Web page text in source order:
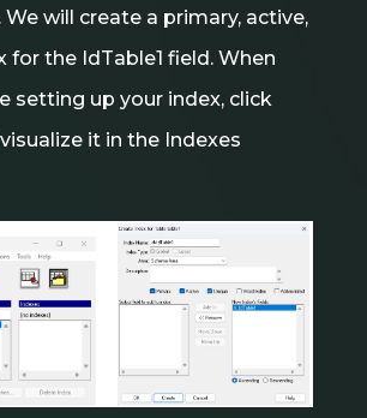
will create a primary, active,
for the IdTable1 field. When
setting up your index, click
it in the Indexes